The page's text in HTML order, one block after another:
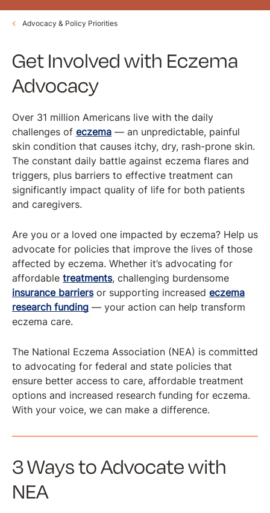
Advocacy & Policy Priorities
Get Involved with Eczema
Advocacy
Over 31 million Americans live with the daily
challenges of eczema — an unpredictable, painful
skin condition that causes itchy, dry, rash-prone skin.
The constant daily battle against eczema flares and
triggers, plus barriers to effective treatment can
significantly impact quality of life for both patients
and caregivers.
Are you or a loved one impacted by eczema? Help us
advocate for policies that improve the lives of those
affected by eczema. Whether it’s advocating for
affordable treatments, challenging burdensome
insurance barriersor supporting increased eczema
research funding — your action can help transform
eczema care.
The National Eczema Association (NEA) is committed
to advocating for federal and state policies that
ensure better access to care, affordable treatment
options and increased research funding for eczema.
With your voice, we can make a difference.
3 Ways to Advocate with
NEA